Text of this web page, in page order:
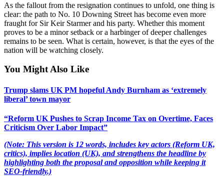
As the fallout from the resignation continues to unfold, one thing is
clear: the path to No. 10 Downing Street has become even more
fraught for Sir Keir Starmer and his party. Whether this moment
proves to be a minor setback or a harbinger of deeper challenges
remains to be seen. What is certain, however, is that the eyes of the
nation will be watching closely.
You Might Also Like
Trump slams UK PM hopeful Andy Burnham as ‘extremely
liberal’ town mayor
“Reform UK Pushes to Scrap Income Tax on Overtime, Faces
Criticism Over Labor Impact”
(Note: This version is 12 words, includes key actors (Reform UK,
critics), implies location (UK), and strengthens the headline by
highlighting both the proposal and opposition while keeping it
SEO-friendly.)